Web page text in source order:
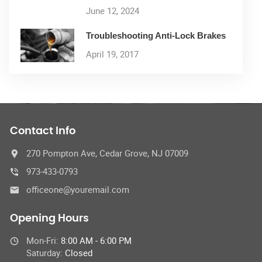
June 12, 2024
Troubleshooting Anti-Lock Brakes
April 19, 2017
Contact Info
270 Pompton Ave, Cedar Grove, NJ 07009
973-433-0793
officeone@youremail.com
Opening Hours
Mon-Fri: 8:00 AM - 6:00 PM
Saturday: Closed